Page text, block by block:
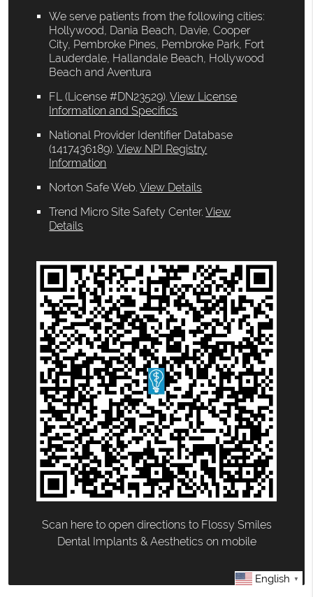
We serve patients from the following cities:
Hollywood, Dania Beach, Davie, Cooper
City, Pembroke Pines, Pembroke Park, Fort
Lauderdale, Hallandale Beach, Hollywood
Beach and Aventura
FL (License #DN23529).View License
Information and Specifics
National Provider Identifier Database
(1417436189).View NPI Registry
Information
Norton Safe Web.View Details
Trend Micro Site Safety Center.View
Details
Scan here to open directions to Flossy Smiles
Dental Implants & Aesthetics on mobile
English ▼